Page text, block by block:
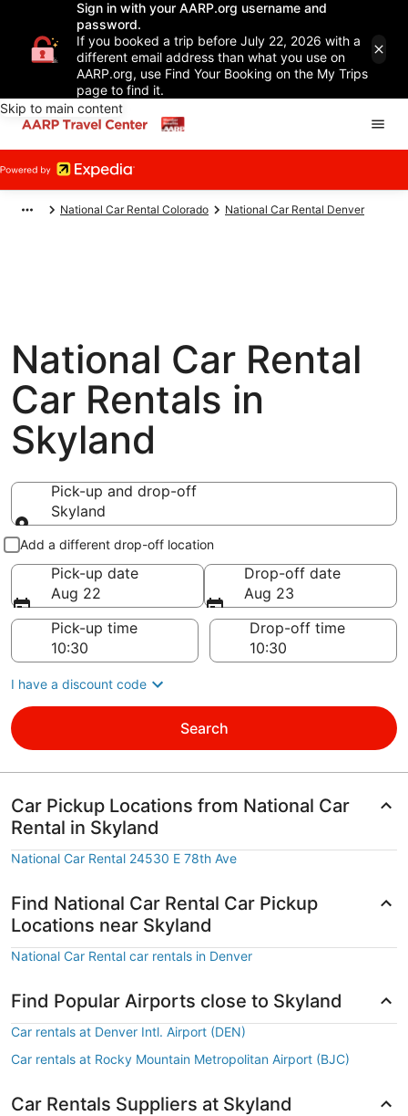
Sign in with your AARP.org username and
password.
If you booked a trip before July 22, 2026 with a
different email address than what you use on
AARP.org, use Find Your Booking on the My Trips
page to find it.
Skip to main content
National Car Rental Colorado National Car Rental Denver
National Car Rental
Car Rentals in
Skyland
Pick-up and drop-off
Skyland
Pick-up and drop-off
Add a different drop-off location
Pick-up date
Aug 22
Drop-off date
Aug 23
Pick-up time
Drop-off time
I have a discount code
Search
Car Pickup Locations from National Car
Rental in Skyland
National Car Rental 24530 E 78th Ave
Find National Car Rental Car Pickup
Locations near Skyland
National Car Rental car rentals in Denver
Find Popular Airports close to Skyland
Car rentals at Denver Intl. Airport (DEN)
Car rentals at Rocky Mountain Metropolitan Airport (BJC)
Car Rentals Suppliers at Skyland